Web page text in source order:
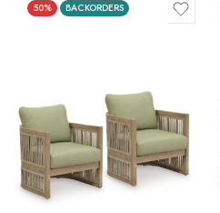
50% BACKORDERS